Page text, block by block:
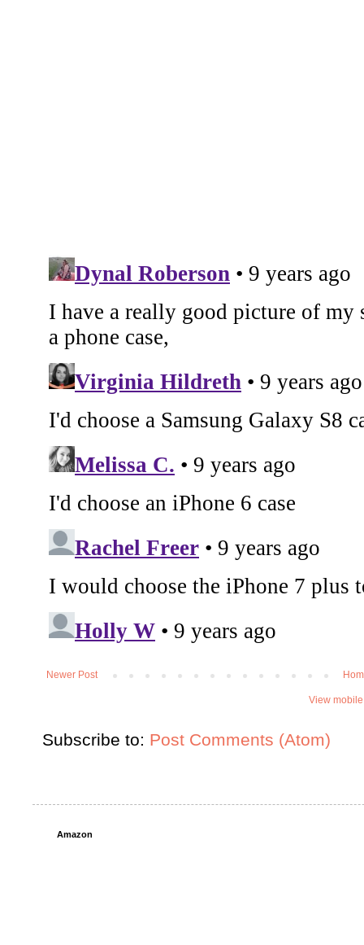
Newer Post
View
Subscribe to: Post Comments (Atom)
Amazon